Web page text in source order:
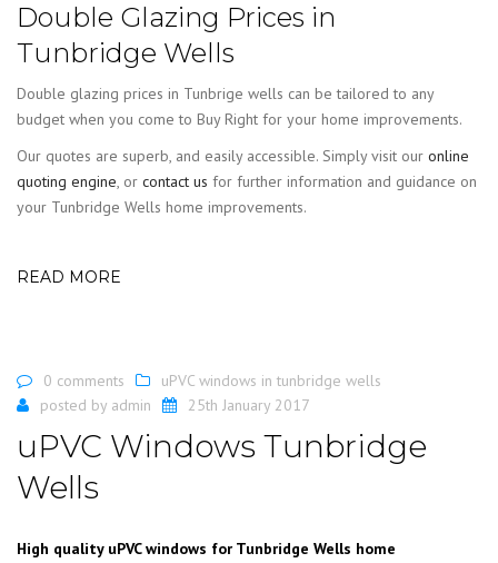
Double Glazing Prices in
Tunbridge Wells
Double glazing prices in Tunbrige wells can be tailored to any
budget when you come to Buy Right for your home improvements.
Our quotes are superb, and easily accessible. Simply visit our online
quoting engine, or contact us for further information and guidance on
your Tunbridge Wells home improvements.
READ MORE
0 comments
uPVC windows in tunbridge wells
posted by admin 25th January 2017
uPVC Windows Tunbridge
Wells
High quality uPVC windows for Tunbridge Wells home